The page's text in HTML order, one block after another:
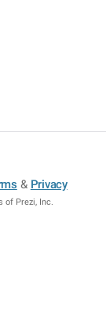
& Privacy
of Prezi, Inc.